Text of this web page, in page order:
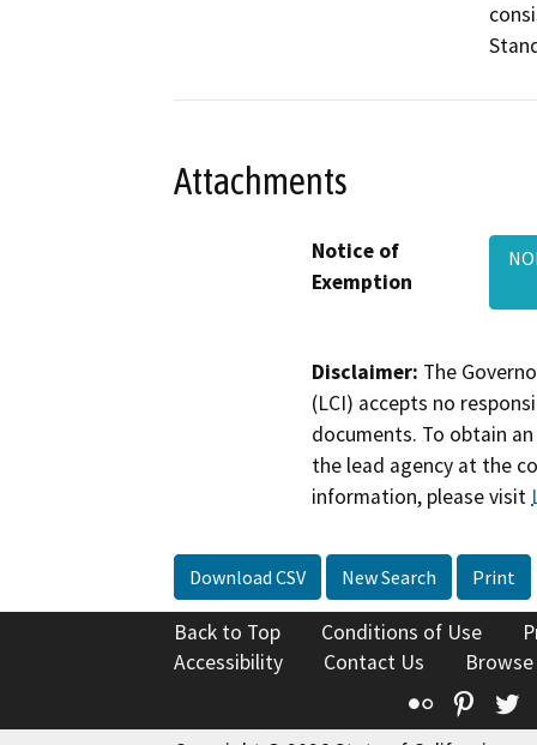
Attachments
Notice of
Exemption
Disclaimer: The
(LCI) accepts no
documents. To obtain
the lead agency at the
information, please visit
Download CSV New Search Print
Back to Top Conditions of Use
Accessibility
Contact Us
Flickr